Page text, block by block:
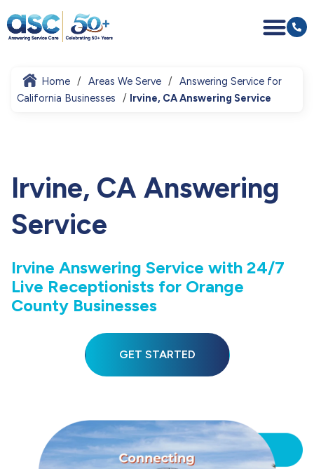
Home Areas We Serve
Answering Service for
California Businesses
Irvine, CA Answering Service
Irvine, CA Answering
Service
Irvine Answering Service with 24/7
Live Receptionists for Orange
County Businesses
GET STARTED